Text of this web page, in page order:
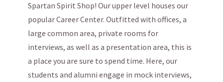
Spartan Spirit Shop! Our upper level houses our
popular Career Center. Outfitted with offices, a
large common area, private rooms for
interviews, as well as a presentation area, this is
a place you are sure to spend time. Here, our
students and alumni engage in mock interviews,